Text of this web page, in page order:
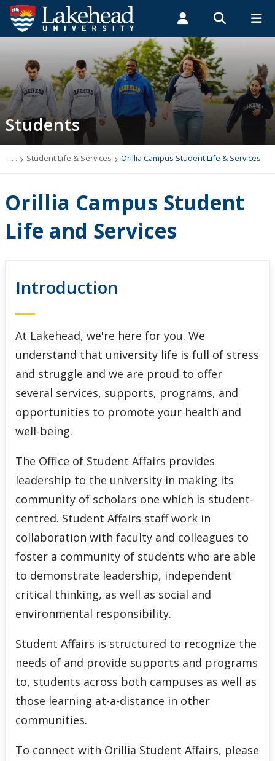
Search form
Search
ROMEO RESEARCH LIBRARY MYSUCCESS
MYCOURSELINK MYEMAIL MYPORTAL
Faculty & Staff Alumni
Orillia Campus Student Life & Services
Student Central
Academic Advising
Athletics and Recreation
Indigenous Initiatives
Student Accessibility Services
Student Awards and Financial Aid
Student Success Centre
Students
. . . Student Life & Services Orillia Campus Student Life & Services
Orillia Campus Student
Life and Services
Introduction
At Lakehead, we're here for you. We
understand that university life is full of stress
and struggle and we are proud to offer
several services, supports, programs, and
opportunities to promote your health and
well-being.
The Office of Student Affairs provides
leadership to the university in making its
community of scholars one which is student-
centred. Student Affairs staff work in
collaboration with faculty and colleagues to
foster a community of students who are able
to demonstrate leadership, independent
critical thinking, as well as social and
environmental responsibility.
Student Affairs is structured to recognize the
needs of and provide supports and programs
to, students across both campuses as well as
those learning at-a-distance in other
communities.
To connect with Orillia Student Affairs, please